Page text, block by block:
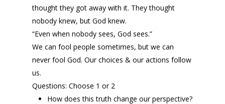
thought they got away with it. They thought
nobody knew, but God knew.
“Even when nobody sees, God sees.”
We can fool people sometimes, but we can
never fool God. Our choices & our actions follow
us.
Questions: Choose 1 or 2
How does this truth change our perspective?